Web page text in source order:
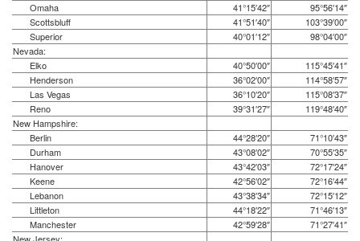
Omaha
41°15′42″
95°56′14″
Scottsbluff
41°51′40″
103°39′00″
Superior
40°01′12″
98°04′00″
Nevada:
Elko
40°50′00″
115°45′41″
Henderson
36°02′00″
114°58′57″
Las Vegas
36°10′20″
115°08′37″
Reno
39°31′27″
119°48′40″
New Hampshire:
Berlin
44°28′20″
71°10′43″
Durham
43°08′02″
70°55′35″
Hanover
43°42′03″
72°17′24″
Keene
42°56′02″
72°16′44″
Lebanon
43°38′34″
72°15′12″
Littleton
44°18′22″
71°46′13″
Manchester
42°59′28″
71°27′41″